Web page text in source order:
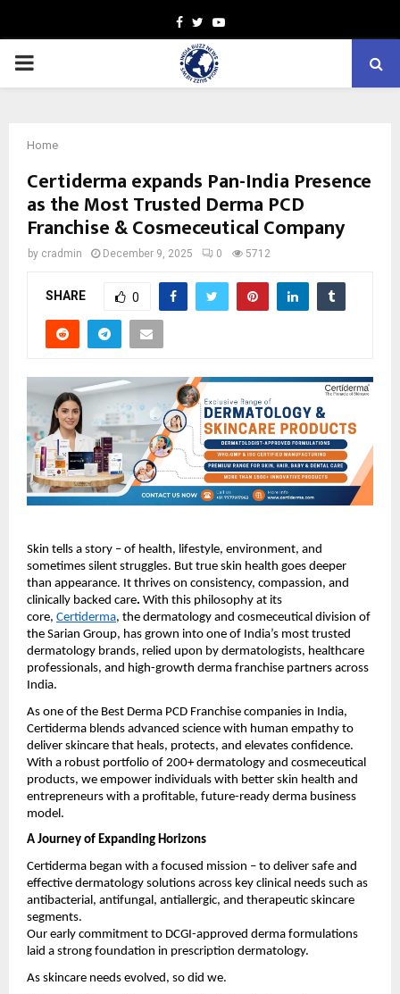
Facebook
TwitterYoutube
PRIMARY
Home
Certiderma expands Pan-India Presence
as the Most Trusted Derma PCD
Franchise & Cosmeceutical Company
by cradmin December 9, 2025 0 5712
SHARE 0
Skin tells a story – of health, lifestyle, environment, and
sometimes silent struggles. But true skin health goes deeper
than appearance. It thrives on consistency, compassion, and
clinically backed care. With this philosophy at its
core, Certiderma, the dermatology and cosmeceutical division of
the Sarian Group, has grown into one of India’s most trusted
dermatology brands, relied upon by dermatologists, healthcare
professionals, and high-growth derma franchise partners across
India.
As one of the Best Derma PCD Franchise companies in India,
Certiderma blends advanced science with human empathy to
deliver skincare that heals, protects, and elevates confidence.
With a robust portfolio of 200+ dermatology and cosmeceutical
products, we empower individuals with better skin health and
entrepreneurs with a profitable, future-ready derma business
model.
A Journey of Expanding Horizons
Certiderma began with a focused mission – to deliver safe and
effective dermatology solutions across key clinical needs such as
antibacterial, antifungal, antiallergic, and therapeutic skincare
segments.
Our early commitment to DCGI-approved derma formulations
laid a strong foundation in prescription dermatology.
As skincare needs evolved, so did we.